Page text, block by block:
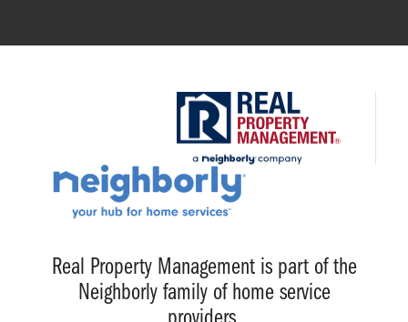
Real Property Management is part of the
Neighborly family of home service